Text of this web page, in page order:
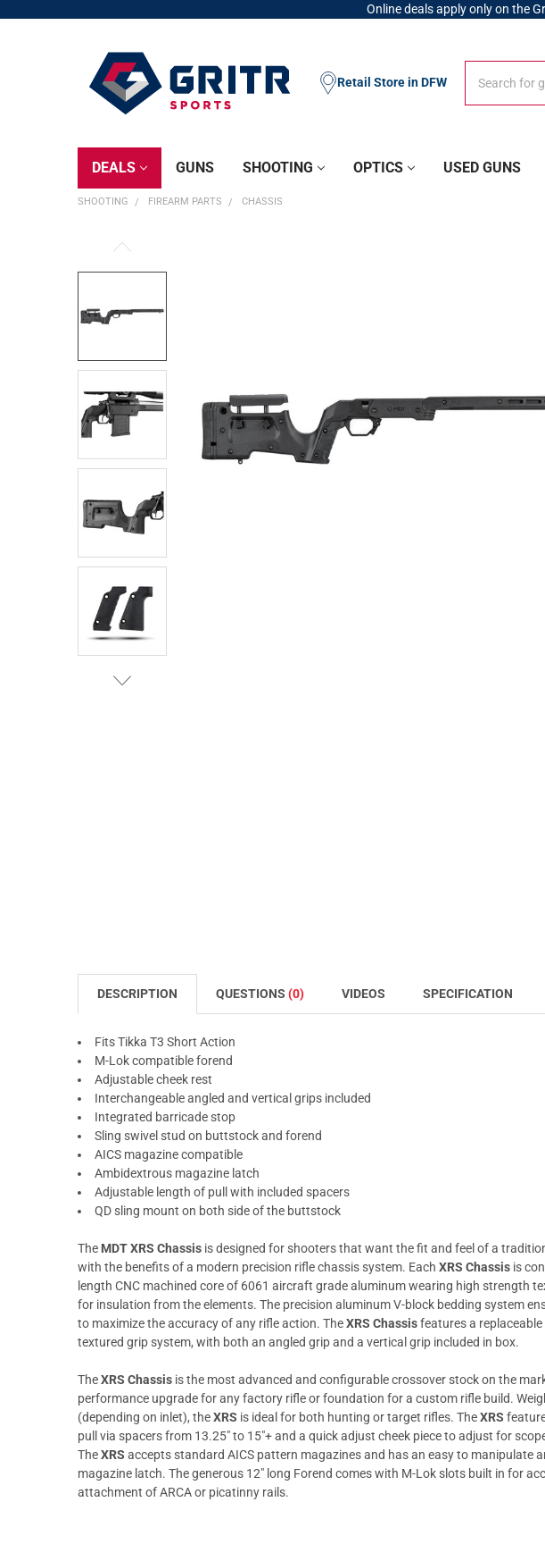
Online deals apply only on the
Retail Store in DFW
DEALS GUNS SHOOTING OPTICS USED GUNS
SHOOTING FIREARM PARTS CHASSIS
DESCRIPTION QUESTIONS (0) VIDEOS SPECIFICATION
Fits Tikka T3 Short Action
M-Lok compatible forend
Adjustable cheek rest
Interchangeable angled and vertical grips included
Integrated barricade stop
Sling swivel stud on buttstock and forend
AICS magazine compatible
Ambidextrous magazine latch
Adjustable length of pull with included spacers
QD sling mount on both side of the buttstock
The MDT XRS Chassisis designed for shooters that want the fit and feel of a
with the benefits of a modern precision rifle chassis system. Each XRS Chassisis
length CNC machined core of 6061 aircraft grade aluminum wearing high strength
for insulation from the elements. The precision aluminum V-block bedding system
to maximize the accuracy of any rifle action. TheXRS Chassisfeatures a replaceable
textured grip system, with both an angled grip and a vertical grip included in box.
TheXRS Chassisis the most advanced and configurable crossover stock on the
performance upgrade for any factory rifle or foundation for a custom rifle build.
(depending on inlet), theXRS is ideal for both hunting or target rifles. TheXRS
pull via spacers from 13.25" to 15"+ and a quick adjust cheek piece to adjust for
TheXRS accepts standard AICS pattern magazines and has an easy to manipulate
magazine latch. The generous 12" long Forend comes with M-Lok slots built in for
attachment of ARCA or picatinny rails.